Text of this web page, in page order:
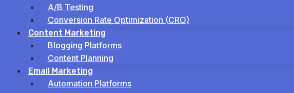
A/B Testing
Conversion Rate Optimization (CRO)
Content Marketing
Blogging Platforms
Content Planning
Email Marketing
Automation Platforms